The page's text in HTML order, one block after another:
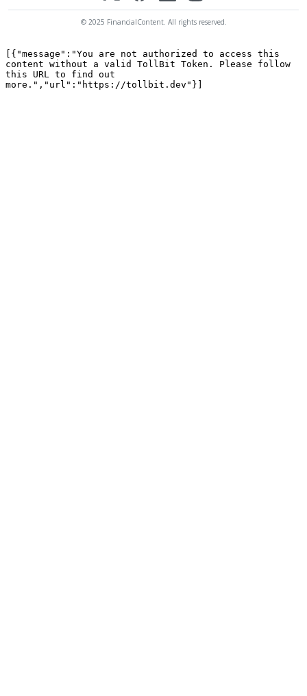
© 2025 FinancialContent. All rights reserved.